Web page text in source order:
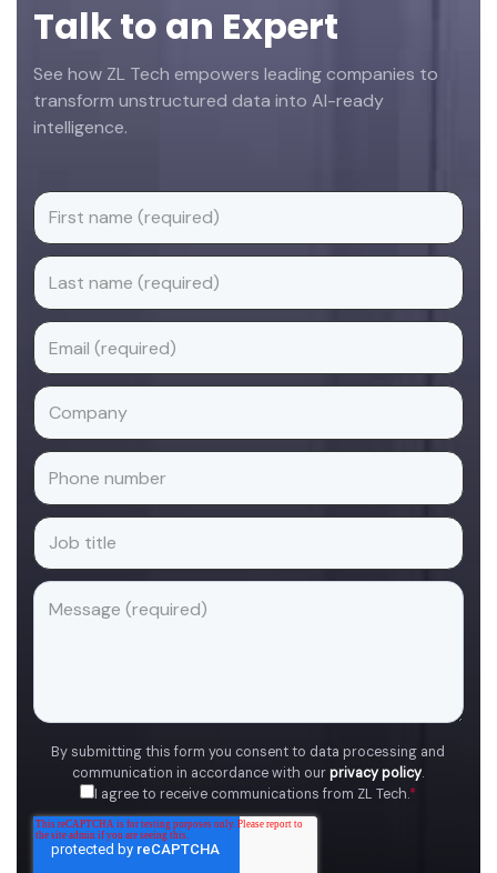
Talk to an Expert
See how ZL Tech empowers leading companies to
transform unstructured data into AI-ready
intelligence.
By submitting this form you consent to data processing and
communication in accordance with ourprivacy policy.
I agree to receive communications from ZL Tech.*